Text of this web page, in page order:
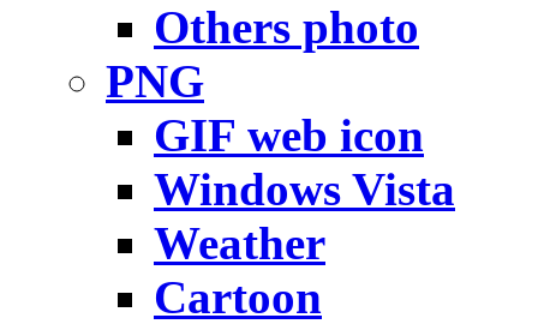
Others photo
PNG
GIF web icon
Windows Vista
Weather
Cartoon